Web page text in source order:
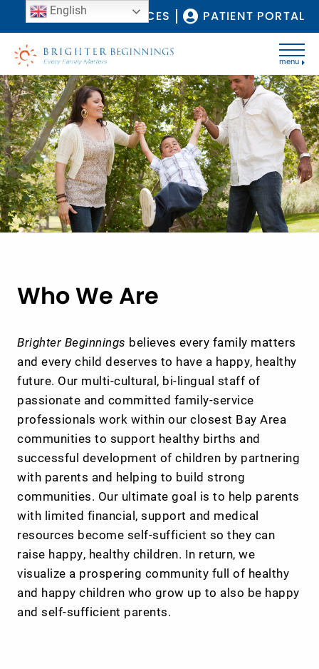
COVID-19 RESOURCES PATIENT PORTAL
menu
Who We Are
Brighter Beginnings believes every family matters
and every child deserves to have a happy, healthy
future. Our multi-cultural, bi-lingual staff of
passionate and committed family-service
professionals work within our closest Bay Area
communities to support healthy births and
successful development of children by partnering
with parents and helping to build strong
communities. Our ultimate goal is to help parents
with limited financial, support and medical
resources become self-sufficient so they can
raise happy, healthy children. In return, we
visualize a prospering community full of healthy
and happy children who grow up to also be happy
and self-sufficient parents.
English